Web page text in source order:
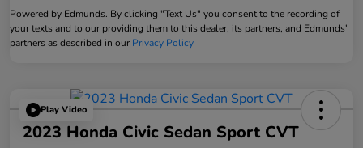
Powered by Edmunds. By clicking "Text Us" you consent to the recording of
your texts and to our providing them to this dealer, its partners, and Edmunds'
partners as described in our Privacy Policy
Play Video
2023 Honda Civic Sedan Sport CVT